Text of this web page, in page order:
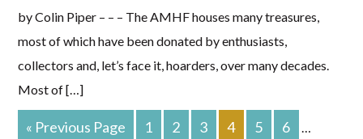
by Colin Piper – – – The AMHF houses many treasures,
most of which have been donated by enthusiasts,
collectors and, let’s face it, hoarders, over many decades.
Most of […]
« Go
Previous Page PAGE
1 PAGE
2 PAGE
3 PAGE
4 PAGE
5 PAGE
6